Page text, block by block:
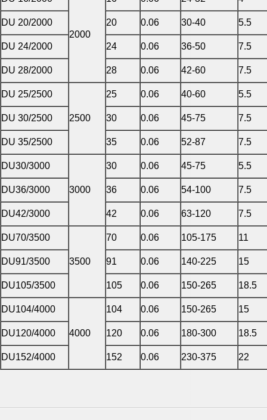
2000
DU 20/2000 20 0.06 30-40 5.5
DU 24/2000 24 0.06 36-50 7.5
DU 28/2000 28 0.06 42-60 7.5
DU 25/2500
2500
25 0.06 40-60 5.5
DU 30/2500 30 0.06 45-75 7.5
DU 35/2500 35 0.06 52-87 7.5
DU30/3000
3000
30 0.06 45-75 5.5
DU36/3000 36 0.06 54-100 7.5
DU42/3000 42 0.06 63-120 7.5
DU70/3500
3500
70 0.06 105-175 11
DU91/3500 91 0.06 140-225 15
DU105/3500 105 0.06 150-265 18.5
DU104/4000
4000
104 0.06 150-265 15
DU120/4000 120 0.06 180-300 18.5
DU152/4000 152 0.06 230-375 22